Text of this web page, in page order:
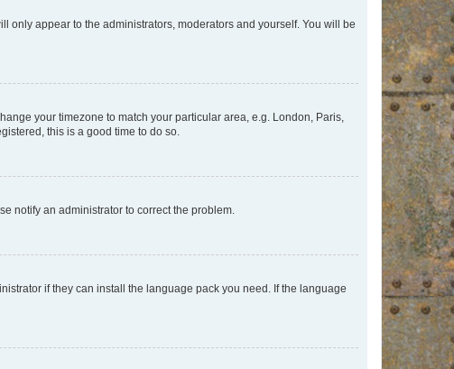
only appear to the administrators, moderators and yourself. You will be
your timezone to match your particular area, e.g. London, Paris,
this is a good time to do so.
notify an administrator to correct the problem.
if they can install the language pack you need. If the language